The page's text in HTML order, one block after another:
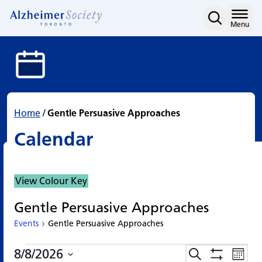
Calendar
content
Menu
Home/Gentle Persuasive Approaches
Calendar
View Colour Key
Gentle Persuasive Approaches
Events Gentle Persuasive Approaches
Events
Events
Search
Events
8/8/2026